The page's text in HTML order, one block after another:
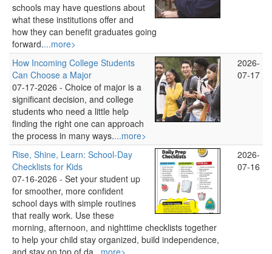
schools may have questions about
what these institutions offer and
how they can benefit graduates going
forward....more>
How Incoming College Students
Can Choose a Major
07-17-2026 - Choice of major is a
significant decision, and college
students who need a little help
finding the right one can approach
the process in many ways....more>
2026-
07-17
Rise, Shine, Learn: School‑Day
Checklists for Kids
07-16-2026 - Set your student up
for smoother, more confident
school days with simple routines
that really work. Use these
morning, afternoon, and nighttime checklists together
to help your child stay organized, build independence,
2026-
07-16